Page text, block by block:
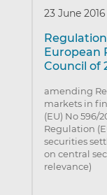
23 June 2016
Regulation
European
Council of
amending
markets in
(EU) No 596/
Regulation
securities
on central
relevance)